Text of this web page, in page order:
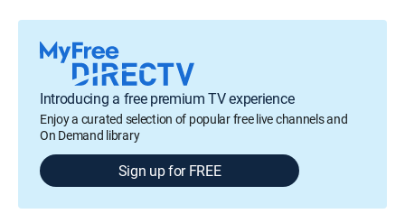
Introducing a free premium TV experience
Enjoy a curated selection of popular free live channels and
On Demand library
Sign up for FREE